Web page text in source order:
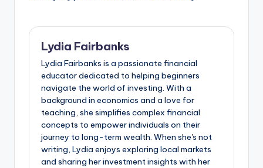
Lydia Fairbanks
Lydia Fairbanks is a passionate financial
educator dedicated to helping beginners
navigate the world of investing. With a
background in economics and a love for
teaching, she simplifies complex financial
concepts to empower individuals on their
journey to long-term wealth. When she's not
writing, Lydia enjoys exploring local markets
and sharing her investment insights with her